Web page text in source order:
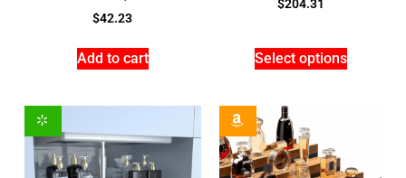
$42.23
Add to cart
$204.31
Select options